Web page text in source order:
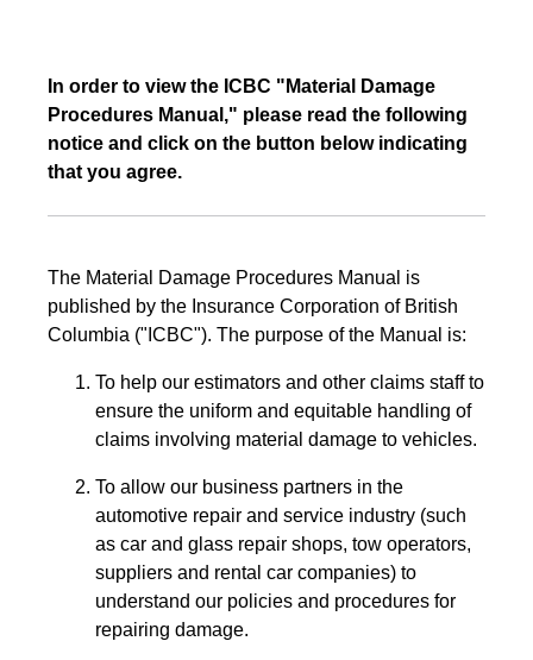
In order to view the ICBC "Material Damage
Procedures Manual," please read the following
notice and click on the button below indicating
that you agree.
The Material Damage Procedures Manual is
published by the Insurance Corporation of British
Columbia ("ICBC"). The purpose of the Manual is:
To help our estimators and other claims staff to
ensure the uniform and equitable handling of
claims involving material damage to vehicles.
To allow our business partners in the
automotive repair and service industry (such
as car and glass repair shops, tow operators,
suppliers and rental car companies) to
understand our policies and procedures for
repairing damage.